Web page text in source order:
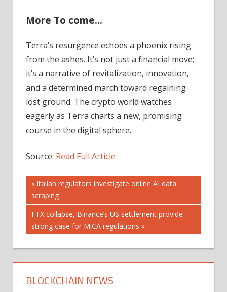
More To come…
Terra’s resurgence echoes a phoenix rising
from the ashes. It’s not just a financial move;
it’s a narrative of revitalization, innovation,
and a determined march toward regaining
lost ground. The crypto world watches
eagerly as Terra charts a new, promising
course in the digital sphere.
Source: Read Full Article
Post
navigation
Previous
Post:
Italian regulators investigate online AI data
scraping
Next
Post:
FTX collapse, Binance’s US settlement provide
strong case for MiCA regulations
BLOCKCHAIN NEWS